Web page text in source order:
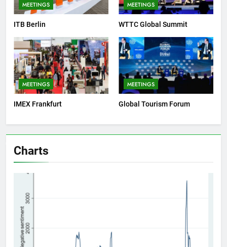
MEETINGS
ITB Berlin
MEETINGS
WTTC Global Summit
MEETINGS
IMEX Frankfurt
MEETINGS
Global Tourism Forum
Charts